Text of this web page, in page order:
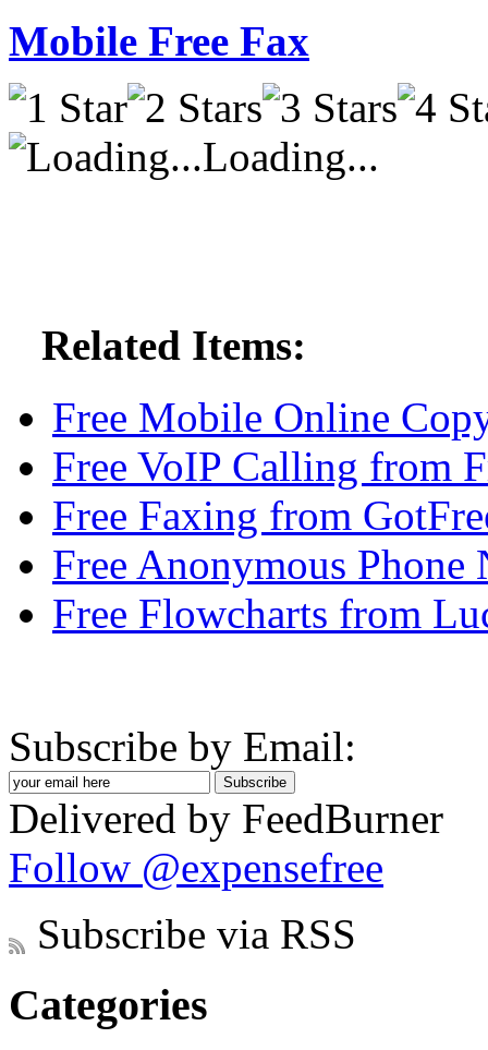
Mobile Free Fax
Loading...
Related Items:
Free Mobile Online
Free VoIP Calling from
Free Faxing from
Free Anonymous Phone
Free Flowcharts from
Subscribe by Email:
Delivered by FeedBurner
Follow @expensefree
Subscribe via RSS
Categories